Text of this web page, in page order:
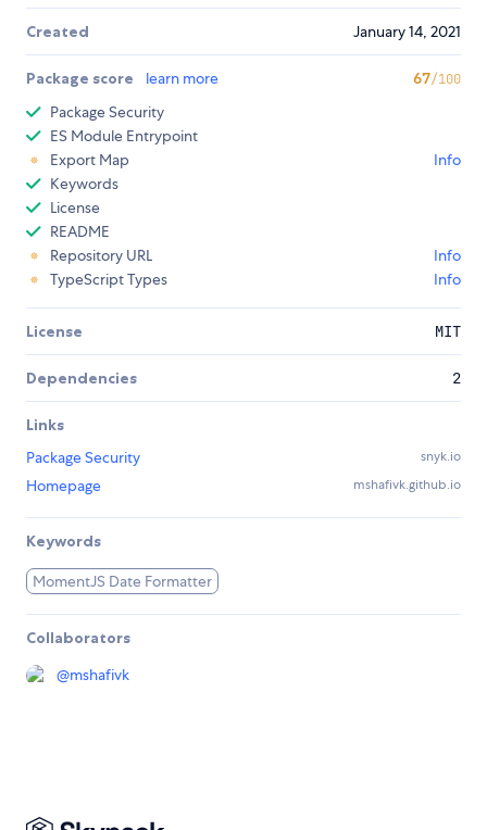
Created January 14, 2021
Package score learn more 67/100
Package Security
ES Module Entrypoint
Export Map
Info
Keywords
License
README
Repository URL
Info
TypeScript Types
Info
License MIT
Dependencies 2
Links
Package Security
snyk.io
Homepage mshafivk.github.io
Keywords
MomentJS Date Formatter
Collaborators
@mshafivk